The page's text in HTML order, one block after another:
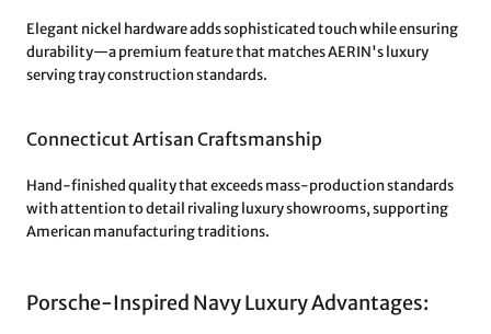
Elegant nickel hardware adds sophisticated touch while ensuring
durability—a premium feature that matches AERIN's luxury
serving tray construction standards.
Connecticut Artisan Craftsmanship
Hand-finished quality that exceeds mass-production standards
with attention to detail rivaling luxury showrooms, supporting
American manufacturing traditions.
Porsche-Inspired Navy Luxury Advantages: